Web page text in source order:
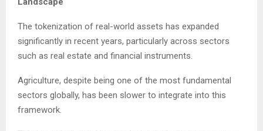
The tokenization of real-world assets has expanded
significantly in recent years, particularly across sectors
such as real estate and financial instruments.
Agriculture, despite being one of the most fundamental
sectors globally, has been slower to integrate into this
framework.